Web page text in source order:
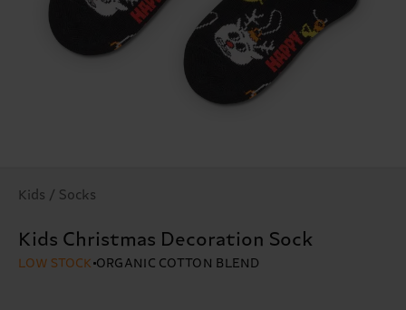
Kids / Socks
Kids Christmas Decoration Sock
LOW STOCK ORGANIC COTTON BLEND